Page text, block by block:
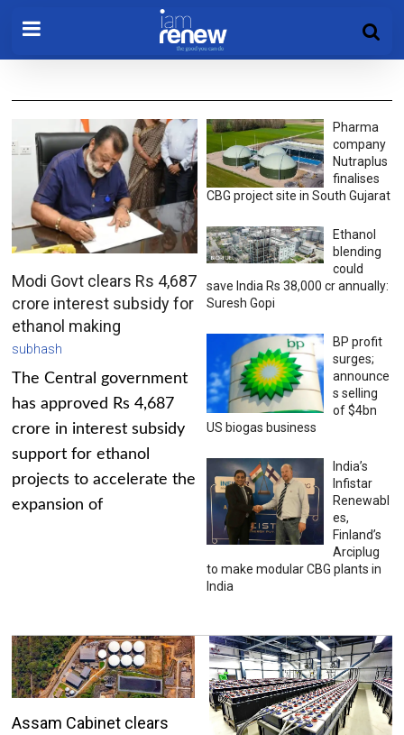
Modi Govt clears Rs 4,687
crore interest subsidy for
ethanol making
subhash
The Central government
has approved Rs 4,687
crore in interest subsidy
support for ethanol
projects to accelerate the
expansion of
Pharma
company
Nutraplus
finalises
CBG project site in South Gujarat
Ethanol
blending
could
save India Rs 38,000 cr annually:
Suresh Gopi
BP profit
surges;
announce
s selling
of $4bn
US biogas business
India’s
Infistar
Renewabl
es,
Finland’s
Arciplug
to make modular CBG plants in
India
Assam Cabinet clears